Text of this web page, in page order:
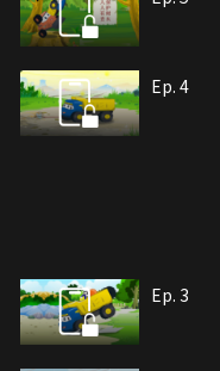
Ep. 4
Ep. 3